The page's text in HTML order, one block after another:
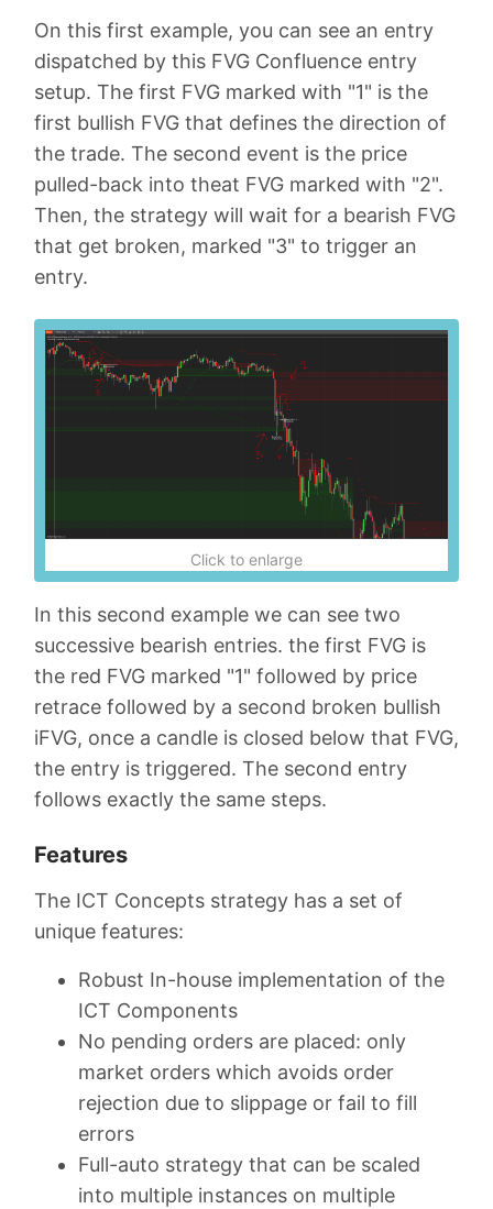
On this first example, you can see an entry
dispatched by this FVG Confluence entry
setup. The first FVG marked with "1" is the
first bullish FVG that defines the direction of
the trade. The second event is the price
pulled-back into theat FVG marked with "2".
Then, the strategy will wait for a bearish FVG
that get broken, marked "3" to trigger an
entry.
Click to enlarge
In this second example we can see two
successive bearish entries. the first FVG is
the red FVG marked "1" followed by price
retrace followed by a second broken bullish
iFVG, once a candle is closed below that FVG,
the entry is triggered. The second entry
follows exactly the same steps.
Features
The ICT Concepts strategy has a set of
unique features:
Robust In-house implementation of the
ICT Components
No pending orders are placed: only
market orders which avoids order
rejection due to slippage or fail to fill
errors
Full-auto strategy that can be scaled
into multiple instances on multiple